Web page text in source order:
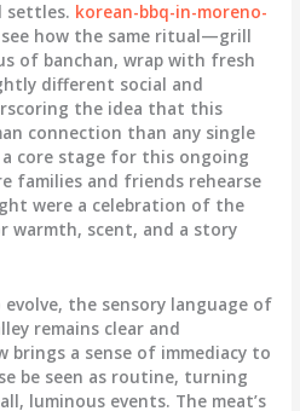
settles. korean-bbq-in-moreno-
how the same ritual—grill
of banchan, wrap with fresh
different social and
the idea that this
connection than any single
a core stage for this ongoing
families and friends rehearse
were a celebration of the
warmth, scent, and a story
the sensory language of
remains clear and
brings a sense of immediacy to
be seen as routine, turning
luminous events. The meat’s